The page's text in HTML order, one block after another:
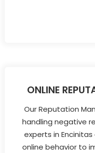
ONLINE
Our Reputation
handling negative
experts in
online behavior to